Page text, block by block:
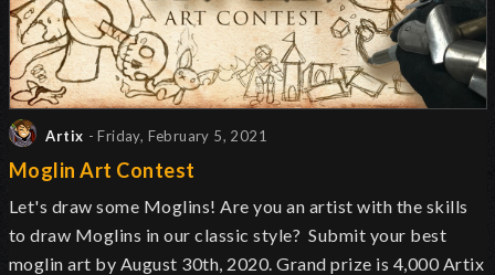
Artix - Friday, February 5, 2021
Moglin Art Contest
Let's draw some Moglins! Are you an artist with the skills
to draw Moglins in our classic style? Submit your best
moglin art by August 30th, 2020. Grand prize is 4,000 Artix